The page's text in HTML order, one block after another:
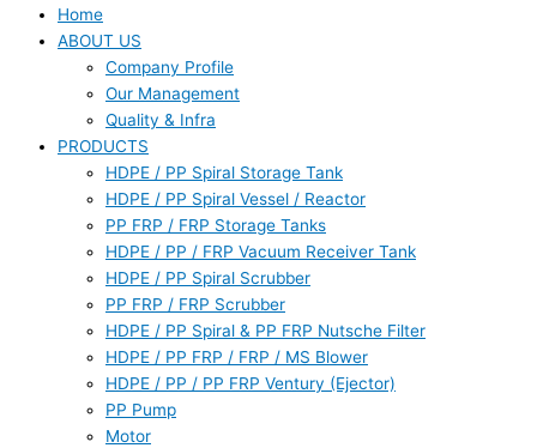
Home
ABOUT US
Company Profile
Our Management
Quality & Infra
PRODUCTS
HDPE / PP Spiral Storage Tank
HDPE / PP Spiral Vessel / Reactor
PP FRP / FRP Storage Tanks
HDPE / PP / FRP Vacuum Receiver Tank
HDPE / PP Spiral Scrubber
PP FRP / FRP Scrubber
HDPE / PP Spiral & PP FRP Nutsche Filter
HDPE / PP FRP / FRP / MS Blower
HDPE / PP / PP FRP Ventury (Ejector)
PP Pump
Motor